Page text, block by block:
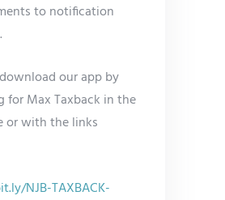
to notification
our app by
for Max Taxback in the
or with the links
NJB-TAXBACK-